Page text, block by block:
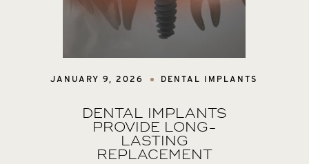
JANUARY 9, 2026 DENTAL IMPLANTS
DENTAL IMPLANTS
PROVIDE LONG-
LASTING
REPLACEMENT